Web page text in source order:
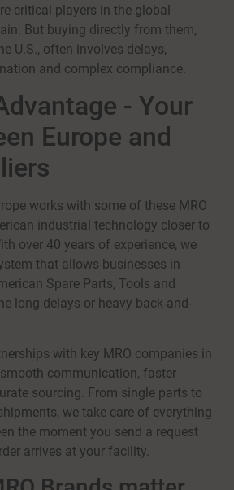
critical players in the global
But buying directly from them,
U.S., often involves delays,
and complex compliance.
- Your
Europe and
works with some of these MRO
industrial technology closer to
over 40 years of experience, we
that allows businesses in
Spare Parts, Tools and
long delays or heavy back-and-
with key MRO companies in
smooth communication, faster
sourcing. From single parts to
we take care of everything
the moment you send a request
arrives at your facility.